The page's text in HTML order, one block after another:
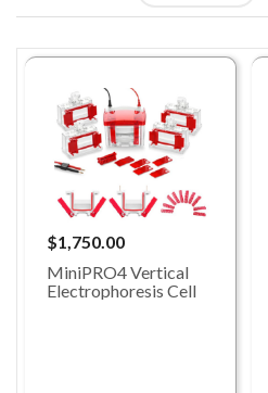
$1,750.00
MiniPRO4 Vertical
Electrophoresis Cell